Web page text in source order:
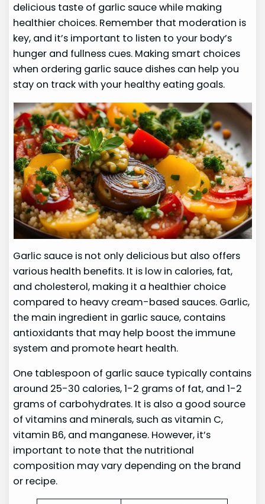
delicious taste of garlic sauce while making
healthier choices. Remember that moderation is
key, and it’s important to listen to your body’s
hunger and fullness cues. Making smart choices
when ordering garlic sauce dishes can help you
stay on track with your healthy eating goals.
Garlic sauce is not only delicious but also offers
various health benefits. It is low in calories, fat,
and cholesterol, making it a healthier choice
compared to heavy cream-based sauces. Garlic,
the main ingredient in garlic sauce, contains
antioxidants that may help boost the immune
system and promote heart health.
One tablespoon of garlic sauce typically contains
around 25-30 calories, 1-2 grams of fat, and 1-2
grams of carbohydrates. It is also a good source
of vitamins and minerals, such as vitamin C,
vitamin B6, and manganese. However, it’s
important to note that the nutritional
composition may vary depending on the brand
or recipe.